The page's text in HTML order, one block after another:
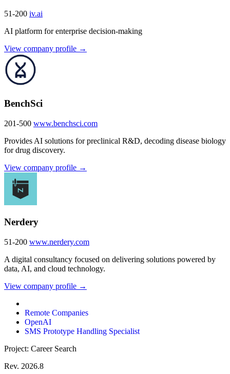
51-200 iv.ai
AI platform for enterprise decision-making
View company profile →
BenchSci
201-500 www.benchsci.com
Provides AI solutions for preclinical R&D, decoding disease biology
for drug discovery.
View company profile →
Nerdery
51-200 www.nerdery.com
A digital consultancy focused on delivering solutions powered by
data, AI, and cloud technology.
View company profile →
Remote Companies
OpenAI
SMS Prototype Handling Specialist
Project: Career Search
Rev. 2026.8